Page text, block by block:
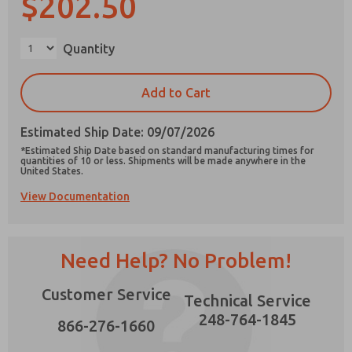
Quantity
Add to Cart
Estimated Ship Date: 09/07/2026
*Estimated Ship Date based on standard manufacturing times for
quantities of 10 or less. Shipments will be made anywhere in the
United States.
View Documentation
Need Help? No Problem!
Customer Service
866-276-1660
Technical Service
248-764-1845
Prefered Method of Contact?
Email
Phone
Please send me periodic updates on features,
product capabilities, and more.
that the data I provide will be collected and
contact form, I agree to the processing.